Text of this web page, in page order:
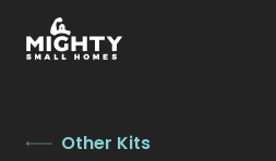
Other Kits